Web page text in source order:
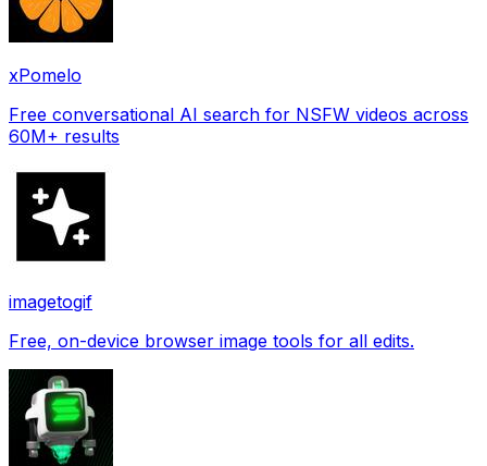
xPomelo
Free conversational AI search for NSFW videos across
60M+ results
imagetogif
Free, on-device browser image tools for all edits.